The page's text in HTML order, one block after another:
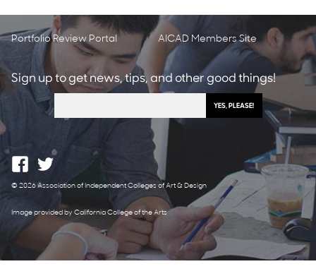
Portfolio Review Portal AICAD Members Site
Sign up to get news, tips, and other good things!
© 2026 Association of Independent Colleges of Art & Design
Image provided by California College of the Arts